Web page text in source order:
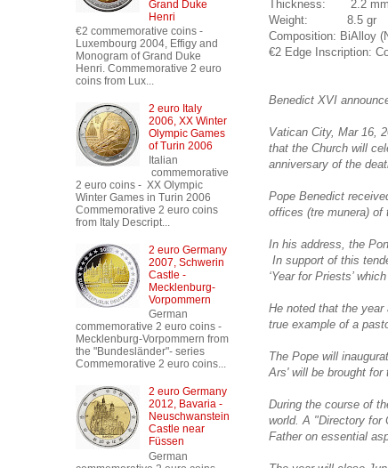
Thickness: 2.2 mm
Weight: 8.5 gr
Composition: BiAlloy
€2 Edge Inscription:
Benedict XVI
Vatican City, Mar 16,
that the Church will
anniversary of the
Pope Benedict
offices (tre munera) of
In his address, the
In support of this
‘Year for Priests’
He noted that the
true example of a
The Pope will
Ars' will be brought for
During the course of
world. A "Directory for
Father on essential
Grand Duke
Henri
€2 commemorative coins -
Luxembourg 2004, Effigy and
Monogram of Grand Duke
Henri. Commemorative 2 euro
coins from Lux...
2 euro Italy
2006, XX Winter
Olympic Games
of Turin 2006
Italian
commemorative
2 euro coins - XX Olympic
Winter Games in Turin 2006
Commemorative 2 euro coins
from Italy Descript...
2 euro Germany
2007, Schwerin
Castle -
Mecklenburg-
Vorpommern
German
commemorative 2 euro coins -
Mecklenburg-Vorpommern from
the "Bundesländer"- series
Commemorative 2 euro coins...
2 euro Germany
2012, Bavaria -
Neuschwanstein
Castle near
Füssen
German